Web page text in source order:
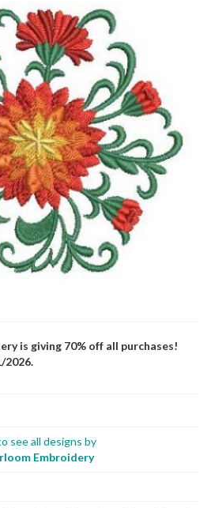
is giving 70% off all purchases!
2026.
see all designs by
Embroidery